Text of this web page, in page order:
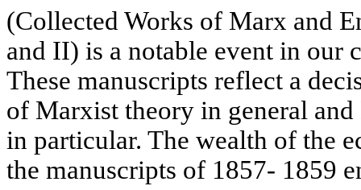
(Collected Works of Marx and
and II) is a notable event in our
These manuscripts reflect a
of Marxist theory in general
in particular. The wealth of the
the manuscripts of 1857- 1859